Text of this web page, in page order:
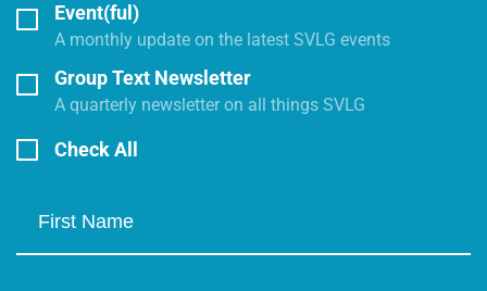
Event(ful)
A monthly update on the latest SVLG events
Group Text Newsletter
A quarterly newsletter on all things SVLG
Check All